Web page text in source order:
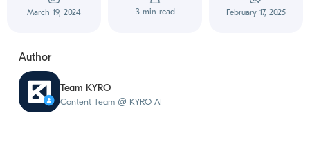
March 19, 2024 3 min read February 17, 2025
Author
Team KYRO
Content Team @ KYRO AI